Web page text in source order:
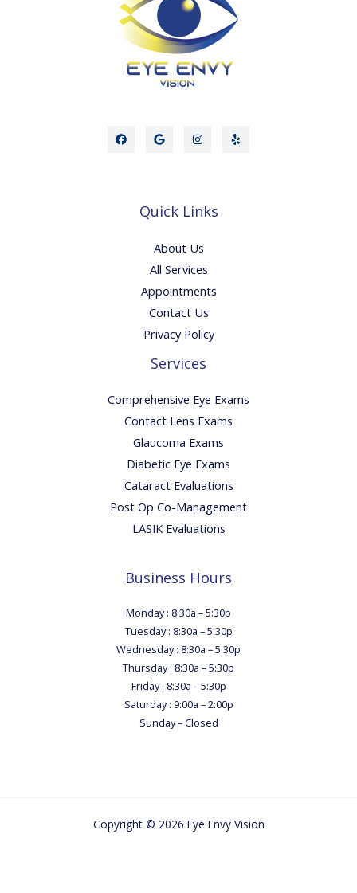
Quick Links
About Us
All Services
Appointments
Contact Us
Privacy Policy
Services
Comprehensive Eye Exams
Contact Lens Exams
Glaucoma Exams
Diabetic Eye Exams
Cataract Evaluations
Post Op Co-Management
LASIK Evaluations
Business Hours
Monday : 8:30a – 5:30p
Tuesday : 8:30a – 5:30p
Wednesday : 8:30a – 5:30p
Thursday : 8:30a – 5:30p
Friday : 8:30a – 5:30p
Saturday : 9:00a – 2:00p
Sunday – Closed
Copyright © 2026 Eye Envy Vision